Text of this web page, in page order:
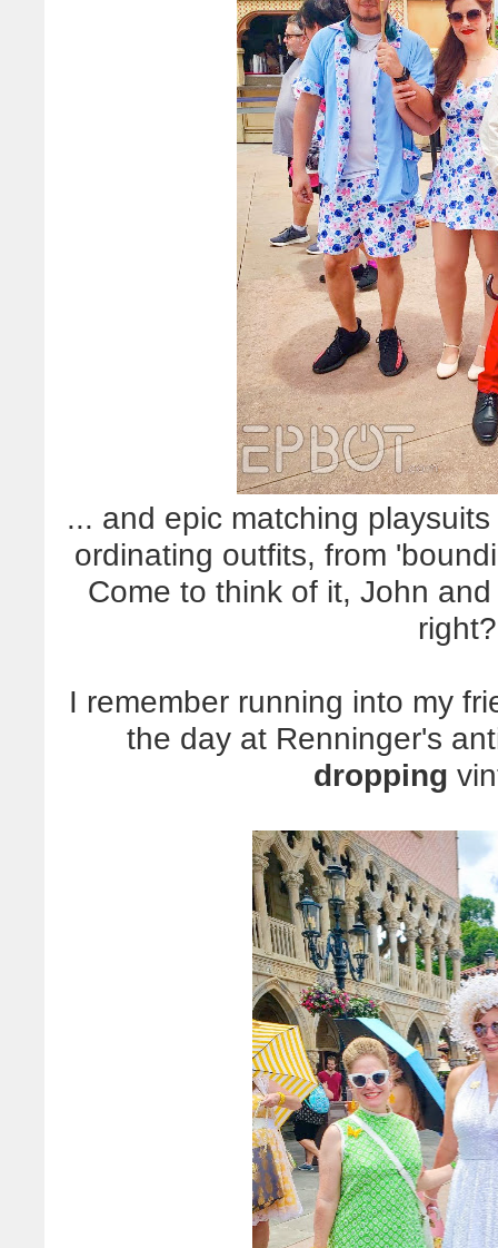
... and epic matching
ordinating outfits, from
Come to think of it, John
I remember running into my
the day at Renninger's
dropping